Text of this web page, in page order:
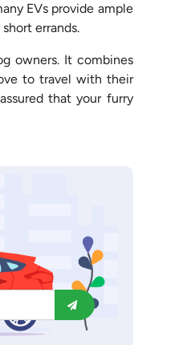
EVs provide ample
errands.
owners. It combines
to travel with their
that your furry